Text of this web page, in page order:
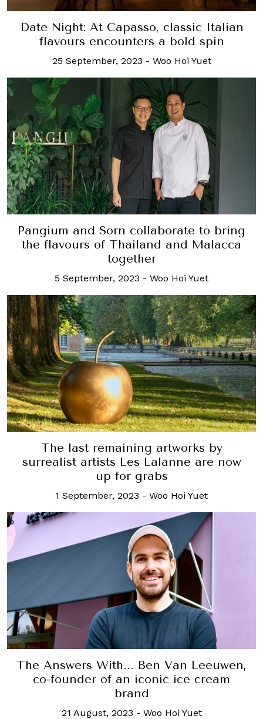
Date Night: At Capasso, classic Italian
flavours encounters a bold spin
25 September, 2023 - Woo Hoi Yuet
Pangium and Sorn collaborate to bring
the flavours of Thailand and Malacca
together
5 September, 2023 - Woo Hoi Yuet
The last remaining artworks by
surrealist artists Les Lalanne are now
up for grabs
1 September, 2023 - Woo Hoi Yuet
The Answers With... Ben Van Leeuwen,
co-founder of an iconic ice cream
brand
21 August, 2023 - Woo Hoi Yuet